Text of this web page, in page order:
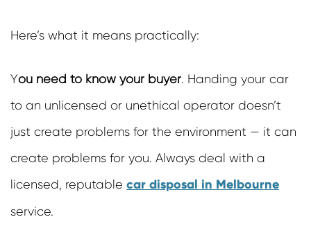
Here’s what it means practically:
You need to know your buyer. Handing your car
to an unlicensed or unethical operator doesn’t
just create problems for the environment — it can
create problems for you. Always deal with a
licensed, reputable car disposal in Melbourne
service.